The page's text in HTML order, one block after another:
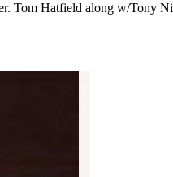
Tom Hatfield along w/Tony